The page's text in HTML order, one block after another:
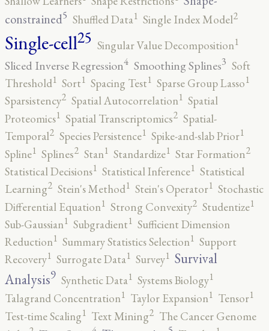
constrained5 Shuffled Data1 Single Index Model2
Single-cell25 Singular Value Decomposition1
Sliced Inverse Regression4 Smoothing Splines3 Soft
Threshold1 Sort1 Spacing Test1 Sparse Group Lasso1
Sparsistency2 Spatial Autocorrelation1 Spatial
Proteomics1 Spatial Transcriptomics2 Spatial-
Temporal2 Species Persistence1 Spike-and-slab Prior1
Spline1 Splines2 Stan1 Standardize1 Star Formation2
Statistical Decisions1 Statistical Inference1 Statistical
Learning2 Stein's Method1 Stein's Operator1 Stochastic
Differential Equation1 Strong Convexity2 Studentize1
Sub-Gaussian1 Subgradient1 Sufficient Dimension
Reduction1 Summary Statistics Selection1 Support
Recovery1 Surrogate Data1 Survey1 Survival
Analysis9 Synthetic Data1 Systems Biology1
Talagrand Concentration1 Taylor Expansion1 Tensor1
Test-time Scaling1 Text Mining2 The Cancer Genome